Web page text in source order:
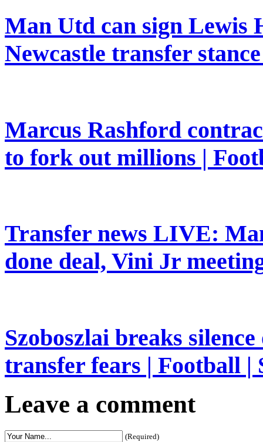
Man Utd can sign Lewis
Newcastle transfer
Marcus Rashford
to fork out millions |
Transfer news LIVE:
done deal, Vini Jr
Szoboszlai breaks
transfer fears | Football |
Leave a comment
(Required)